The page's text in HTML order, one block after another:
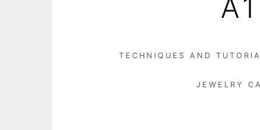
TECHNIQUES AND
JEWELRY